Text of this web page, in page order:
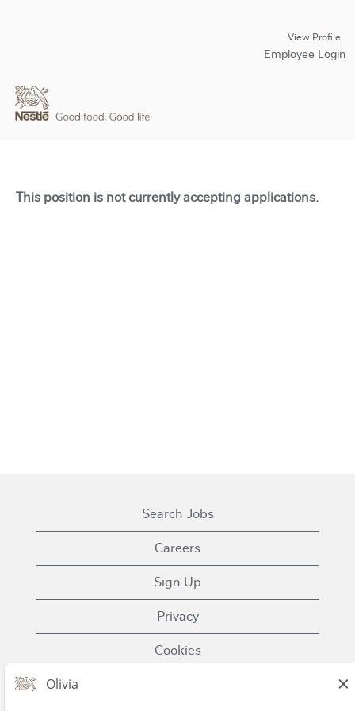
View Profile
Employee Login
This position is not currently accepting applications.
Search Jobs
Careers
Sign Up
Privacy
Cookies